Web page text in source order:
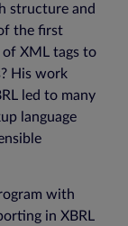
structure and
the first
XML tags to
His work
led to many
language
with
in XBRL